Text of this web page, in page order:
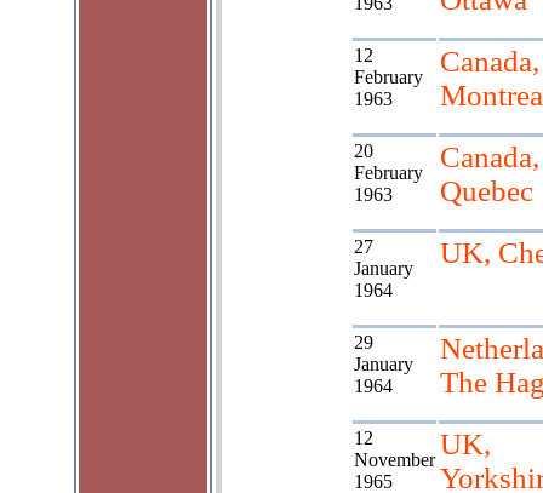
12
February
1963
Canada,
20
February
1963
Canada,
Quebec
27
January
1964
UK,
29
January
1964
The
12
November
1965
UK,